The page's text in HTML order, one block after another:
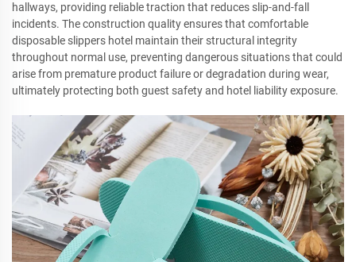
hallways, providing reliable traction that reduces slip-and-fall
incidents. The construction quality ensures that comfortable
disposable slippers hotel maintain their structural integrity
throughout normal use, preventing dangerous situations that could
arise from premature product failure or degradation during wear,
ultimately protecting both guest safety and hotel liability exposure.